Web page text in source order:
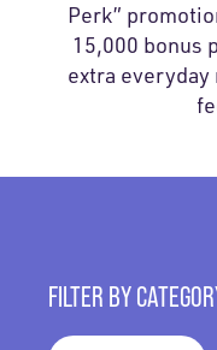
Perk”
15,000 bonus
extra
FILTER BY